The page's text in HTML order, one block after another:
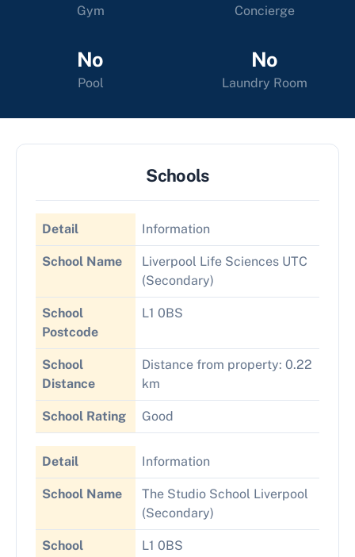
Gym Concierge
No
Pool
No
Laundry Room
Schools
Detail Information
School Name
Liverpool Life Sciences UTC
(Secondary)
School
Postcode
L1 0BS
School
Distance
Distance from property: 0.22
km
School Rating Good
Detail Information
School Name
The Studio School Liverpool
(Secondary)
School
L1 0BS